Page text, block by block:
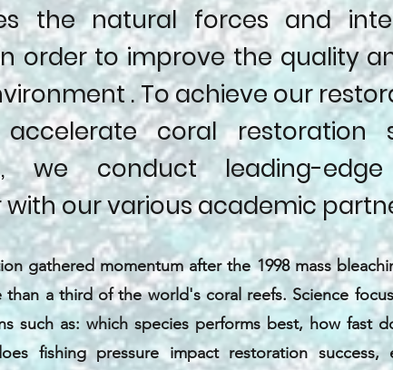
the natural forces and
order to improve the quality
. To achieve our
coral restoration
we conduct leading-
our various academic
gathered momentum after the 1998 mass
than a third of the world's coral reefs. Science
such as: which species performs best, how fast
fishing pressure impact restoration success,